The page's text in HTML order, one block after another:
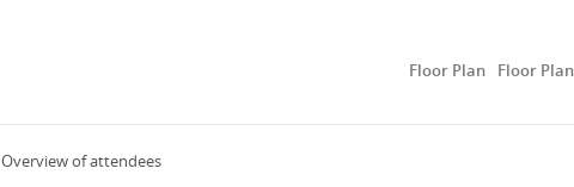
Floor Plan Floor Plan
Overview of attendees